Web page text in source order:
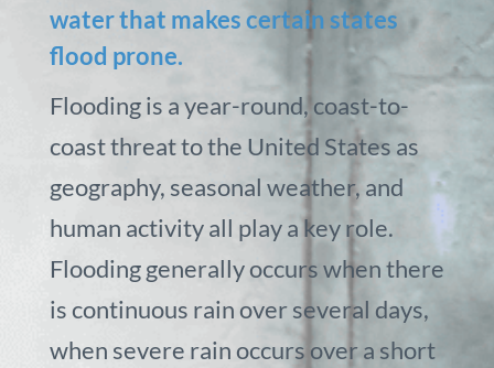
water that makes certain states
flood prone.
Flooding is a year-round, coast-to-
coast threat to the United States as
geography, seasonal weather, and
human activity all play a key role.
Flooding generally occurs when there
is continuous rain over several days,
when severe rain occurs over a short